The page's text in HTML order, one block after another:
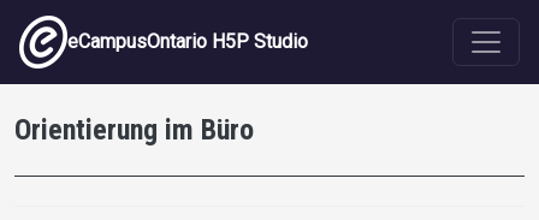
Skip to main content
eCampusOntario H5P Studio
Orientierung im Büro